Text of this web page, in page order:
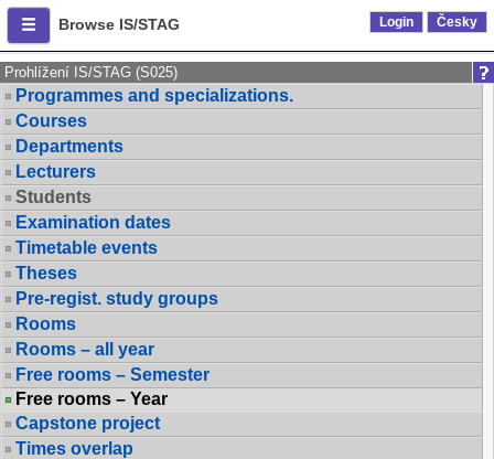
Browse IS/STAG Login Česky
Prohlížení IS/STAG (S025)
Programmes and specializations.
Courses
Departments
Lecturers
Students
Examination dates
Timetable events
Theses
Pre-regist. study groups
Rooms
Rooms – all year
Free rooms – Semester
Free rooms – Year
Capstone project
Times overlap